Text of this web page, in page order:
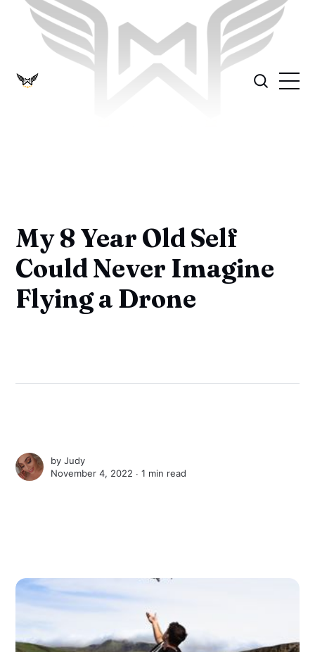
My 8 Year Old Self
Could Never Imagine
Flying a Drone
byJudy
November 4, 2022 ∙1 min read